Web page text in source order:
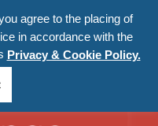
agree to the placing of
in accordance with the
Privacy & Cookie Policy.